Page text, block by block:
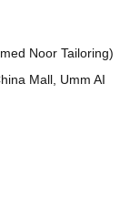
Noor Tailoring)
Mall, Umm AI